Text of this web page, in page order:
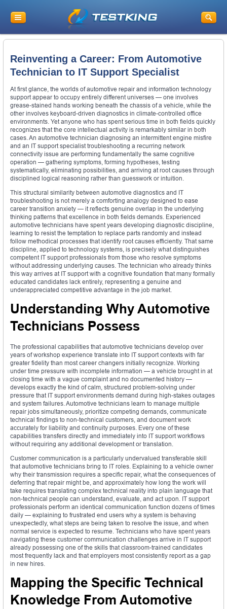
Reinventing a Career: From Automotive
Technician to IT Support Specialist
At first glance, the worlds of automotive repair and information technology
support appear to occupy entirely different universes — one involves
grease-stained hands working beneath the chassis of a vehicle, while the
other involves keyboard-driven diagnostics in climate-controlled office
environments. Yet anyone who has spent serious time in both fields quickly
recognizes that the core intellectual activity is remarkably similar in both
cases. An automotive technician diagnosing an intermittent engine misfire
and an IT support specialist troubleshooting a recurring network
connectivity issue are performing fundamentally the same cognitive
operation — gathering symptoms, forming hypotheses, testing
systematically, eliminating possibilities, and arriving at root causes through
disciplined logical reasoning rather than guesswork or intuition.
This structural similarity between automotive diagnostics and IT
troubleshooting is not merely a comforting analogy designed to ease
career transition anxiety — it reflects genuine overlap in the underlying
thinking patterns that excellence in both fields demands. Experienced
automotive technicians have spent years developing diagnostic discipline,
learning to resist the temptation to replace parts randomly and instead
follow methodical processes that identify root causes efficiently. That same
discipline, applied to technology systems, is precisely what distinguishes
competent IT support professionals from those who resolve symptoms
without addressing underlying causes. The technician who already thinks
this way arrives at IT support with a cognitive foundation that many formally
educated candidates lack entirely, representing a genuine and
underappreciated competitive advantage in the job market.
Understanding Why Automotive
Technicians Possess
The professional capabilities that automotive technicians develop over
years of workshop experience translate into IT support contexts with far
greater fidelity than most career changers initially recognize. Working
under time pressure with incomplete information — a vehicle brought in at
closing time with a vague complaint and no documented history —
develops exactly the kind of calm, structured problem-solving under
pressure that IT support environments demand during high-stakes outages
and system failures. Automotive technicians learn to manage multiple
repair jobs simultaneously, prioritize competing demands, communicate
technical findings to non-technical customers, and document work
accurately for liability and continuity purposes. Every one of these
capabilities transfers directly and immediately into IT support workflows
without requiring any additional development or translation.
Customer communication is a particularly undervalued transferable skill
that automotive technicians bring to IT roles. Explaining to a vehicle owner
why their transmission requires a specific repair, what the consequences of
deferring that repair might be, and approximately how long the work will
take requires translating complex technical reality into plain language that
non-technical people can understand, evaluate, and act upon. IT support
professionals perform an identical communication function dozens of times
daily — explaining to frustrated end users why a system is behaving
unexpectedly, what steps are being taken to resolve the issue, and when
normal service is expected to resume. Technicians who have spent years
navigating these customer communication challenges arrive in IT support
already possessing one of the skills that classroom-trained candidates
most frequently lack and that employers most consistently report as a gap
in new hires.
Mapping the Specific Technical
Knowledge From Automotive